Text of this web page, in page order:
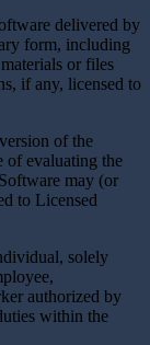
delivered by
form, including
or files
if any, licensed to
of the
of evaluating the
may (or
to Licensed
solely
authorized by
within the